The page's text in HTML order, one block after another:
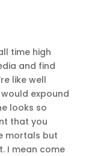
time high
and find
like well
expound
looks so
that you
mortals but
I mean come